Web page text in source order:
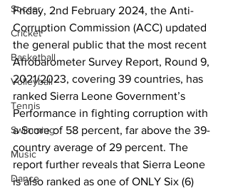
Soccer
Cricket
Basketball
Volleyball
Tennis
Swimming
Music
Dance
Friday, 2nd February 2024, the Anti-
Corruption Commission (ACC) updated
the general public that the most recent
Afrobarometer Survey Report, Round 9,
2021/2023, covering 39 countries, has
ranked Sierra Leone Government’s
Performance in fighting corruption with
a Score of 58 percent, far above the 39-
country average of 29 percent. The
report further reveals that Sierra Leone
is also ranked as one of ONLY Six (6)